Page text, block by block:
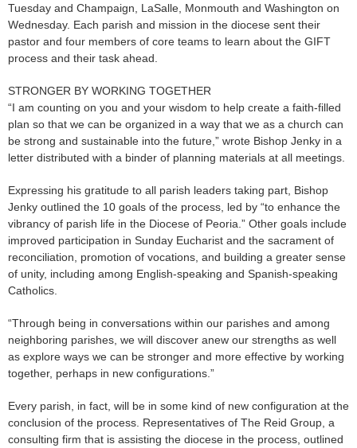
Tuesday and Champaign, LaSalle, Monmouth and Washington on
Wednesday. Each parish and mission in the diocese sent their
pastor and four members of core teams to learn about the GIFT
process and their task ahead.
STRONGER BY WORKING TOGETHER
“I am counting on you and your wisdom to help create a faith-filled
plan so that we can be organized in a way that we as a church can
be strong and sustainable into the future,” wrote Bishop Jenky in a
letter distributed with a binder of planning materials at all meetings.
Expressing his gratitude to all parish leaders taking part, Bishop
Jenky outlined the 10 goals of the process, led by “to enhance the
vibrancy of parish life in the Diocese of Peoria.” Other goals include
improved participation in Sunday Eucharist and the sacrament of
reconciliation, promotion of vocations, and building a greater sense
of unity, including among English-speaking and Spanish-speaking
Catholics.
“Through being in conversations within our parishes and among
neighboring parishes, we will discover anew our strengths as well
as explore ways we can be stronger and more effective by working
together, perhaps in new configurations.”
Every parish, in fact, will be in some kind of new configuration at the
conclusion of the process. Representatives of The Reid Group, a
consulting firm that is assisting the diocese in the process, outlined